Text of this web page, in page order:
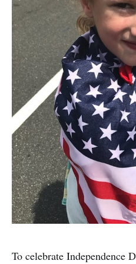
To celebrate Independence